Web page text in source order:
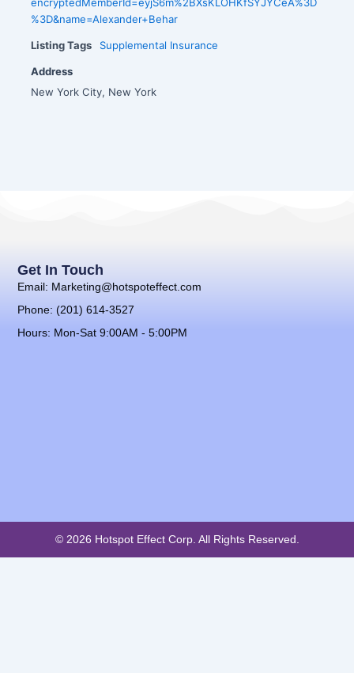
%3D&name=Alexander+Behar
Listing Tags Supplemental Insurance
Address
New York City, New York
Get In Touch
Email: Marketing@hotspoteffect.com
Phone: (201) 614-3527
Hours: Mon-Sat 9:00AM - 5:00PM
© 2026 Hotspot Effect Corp. All Rights Reserved.